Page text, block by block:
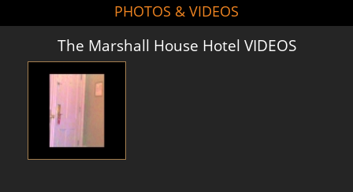
PHOTOS & VIDEOS
The Marshall House Hotel VIDEOS